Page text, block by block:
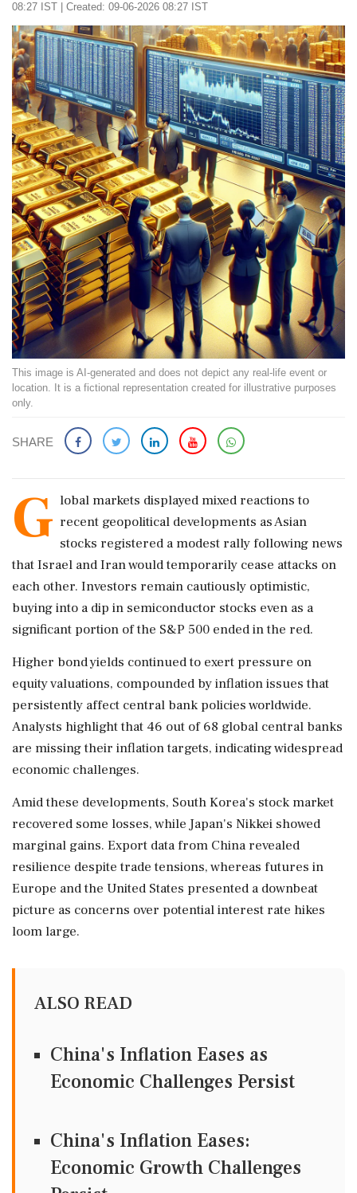
08:27 IST | Created: 09-06-2026 08:27 IST
This image is AI-generated and does not depict any real-life event or
location. It is a fictional representation created for illustrative purposes
only.
SHARE
G lobal markets displayed mixed reactions to
recent geopolitical developments as Asian
stocks registered a modest rally following news
that Israel and Iran would temporarily cease attacks on
each other. Investors remain cautiously optimistic,
buying into a dip in semiconductor stocks even as a
significant portion of the S&P 500 ended in the red.
Higher bond yields continued to exert pressure on
equity valuations, compounded by inflation issues that
persistently affect central bank policies worldwide.
Analysts highlight that 46 out of 68 global central banks
are missing their inflation targets, indicating widespread
economic challenges.
Amid these developments, South Korea's stock market
recovered some losses, while Japan's Nikkei showed
marginal gains. Export data from China revealed
resilience despite trade tensions, whereas futures in
Europe and the United States presented a downbeat
picture as concerns over potential interest rate hikes
loom large.
ALSO READ
China's Inflation Eases as
Economic Challenges Persist
China's Inflation Eases:
Economic Growth Challenges